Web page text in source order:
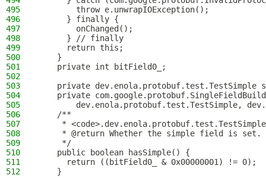
495
        throw e.unwrapIOException();
496
      } finally {
497
        onChanged();
498
      } // finally
499
      return this;
500
    }
501
    private int bitField0_;
502
503
private dev.enola.protobuf.test.TestSimple
504
private
505
dev.enola.protobuf.test.TestSimple,
506
    /**
507
*
508
     * @return Whether the simple field is set.
509
     */
510
    public boolean hasSimple() {
511
      return ((bitField0_ & 0x00000001) != 0);
512
    }